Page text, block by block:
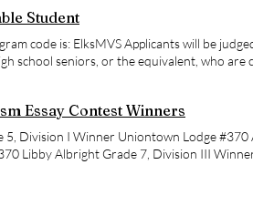
Student
code is: ElksMVS Applicants will be
school seniors, or the equivalent, who are
qualify. Scholarships are available only
U.S. American colleges or
Asked Questions here: https://
November 12, 2026 at 11:59 p.m., Pacific
Essay Contest Winners
5, Division I Winner Uniontown Lodge
Libby Albright Grade 7, Division III